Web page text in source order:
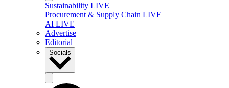
Sustainability LIVE
Procurement & Supply Chain LIVE
AI LIVE
Advertise
Editorial
Socials